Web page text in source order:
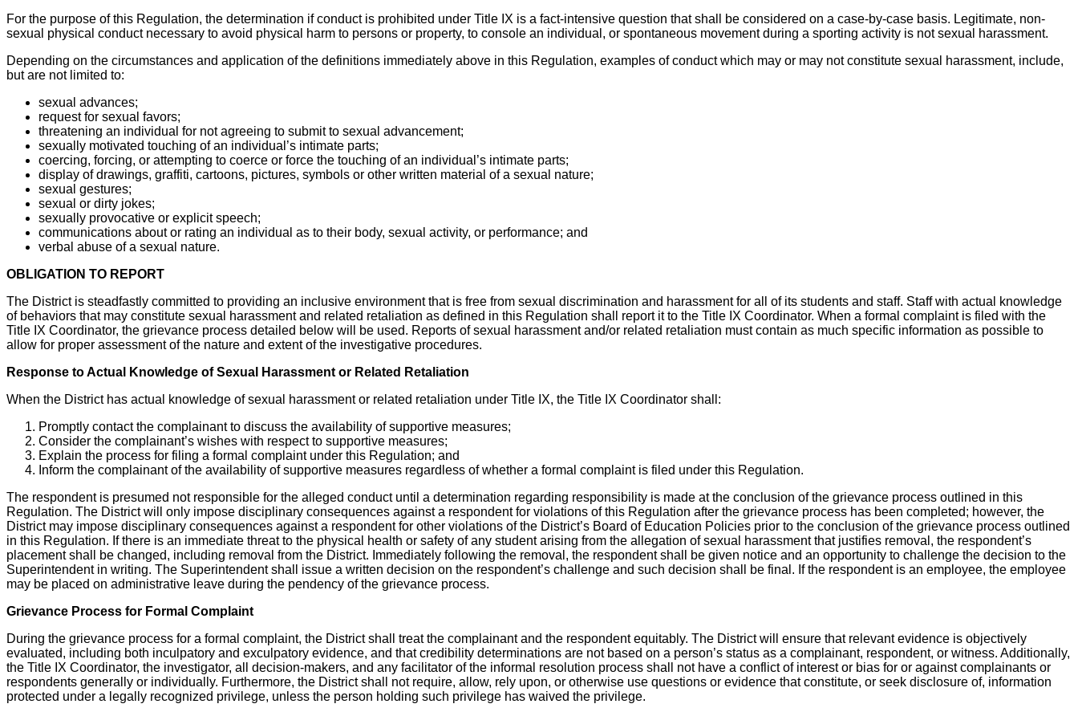
For the purpose of this Regulation, the determination if conduct is prohibited under Title IX is a fact-intensive question that shall be considered on a case-by-case basis. Legitimate, non-
sexual physical conduct necessary to avoid physical harm to persons or property, to console an individual, or spontaneous movement during a sporting activity is not sexual harassment.
Depending on the circumstances and application of the definitions immediately above in this Regulation, examples of conduct which may or may not constitute sexual harassment, include,
but are not limited to:
sexual advances;
request for sexual favors;
threatening an individual for not agreeing to submit to sexual advancement;
sexually motivated touching of an individual’s intimate parts;
coercing, forcing, or attempting to coerce or force the touching of an individual’s intimate parts;
display of drawings, graffiti, cartoons, pictures, symbols or other written material of a sexual nature;
sexual gestures;
sexual or dirty jokes;
sexually provocative or explicit speech;
communications about or rating an individual as to their body, sexual activity, or performance; and
verbal abuse of a sexual nature.
OBLIGATION TO REPORT
The District is steadfastly committed to providing an inclusive environment that is free from sexual discrimination and harassment for all of its students and staff. Staff with actual knowledge
of behaviors that may constitute sexual harassment and related retaliation as defined in this Regulation shall report it to the Title IX Coordinator. When a formal complaint is filed with the
Title IX Coordinator, the grievance process detailed below will be used. Reports of sexual harassment and/or related retaliation must contain as much specific information as possible to
allow for proper assessment of the nature and extent of the investigative procedures.
Response to Actual Knowledge of Sexual Harassment or Related Retaliation
When the District has actual knowledge of sexual harassment or related retaliation under Title IX, the Title IX Coordinator shall:
Promptly contact the complainant to discuss the availability of supportive measures;
Consider the complainant’s wishes with respect to supportive measures;
Explain the process for filing a formal complaint under this Regulation; and
Inform the complainant of the availability of supportive measures regardless of whether a formal complaint is filed under this Regulation.
The respondent is presumed not responsible for the alleged conduct until a determination regarding responsibility is made at the conclusion of the grievance process outlined in this
Regulation. The District will only impose disciplinary consequences against a respondent for violations of this Regulation after the grievance process has been completed; however, the
District may impose disciplinary consequences against a respondent for other violations of the District’s Board of Education Policies prior to the conclusion of the grievance process outlined
in this Regulation. If there is an immediate threat to the physical health or safety of any student arising from the allegation of sexual harassment that justifies removal, the respondent’s
placement shall be changed, including removal from the District. Immediately following the removal, the respondent shall be given notice and an opportunity to challenge the decision to the
Superintendent in writing. The Superintendent shall issue a written decision on the respondent’s challenge and such decision shall be final. If the respondent is an employee, the employee
may be placed on administrative leave during the pendency of the grievance process.
Grievance Process for Formal Complaint
During the grievance process for a formal complaint, the District shall treat the complainant and the respondent equitably. The District will ensure that relevant evidence is objectively
evaluated, including both inculpatory and exculpatory evidence, and that credibility determinations are not based on a person’s status as a complainant, respondent, or witness. Additionally,
the Title IX Coordinator, the investigator, all decision-makers, and any facilitator of the informal resolution process shall not have a conflict of interest or bias for or against complainants or
respondents generally or individually. Furthermore, the District shall not require, allow, rely upon, or otherwise use questions or evidence that constitute, or seek disclosure of, information
protected under a legally recognized privilege, unless the person holding such privilege has waived the privilege.